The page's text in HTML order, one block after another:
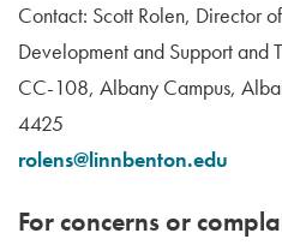
Contact: Scott Rolen, Director
Development and Support and
CC-108, Albany Campus,
4425
rolens@linnbenton.edu
For concerns or